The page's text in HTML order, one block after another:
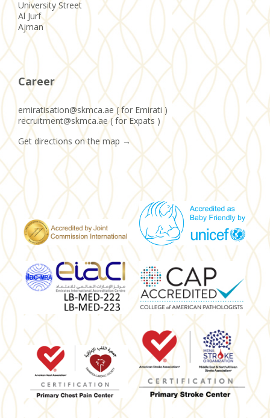
University Street
Al Jurf
Ajman
Career
emiratisation@skmca.ae ( for Emirati )
recruitment@skmca.ae ( for Expats )
Get directions on the map →